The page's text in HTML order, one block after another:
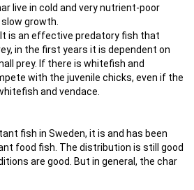
live in cold and very nutrient-poor
growth.
is an effective predatory fish that
in the first years it is dependent on
prey. If there is whitefish and
with the juvenile chicks, even if the
and vendace.
fish in Sweden, it is and has been
food fish. The distribution is still good
are good. But in general, the char